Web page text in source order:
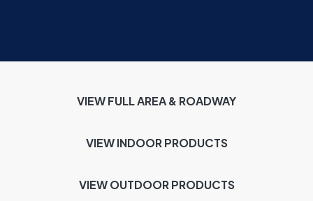
VIEW FULL AREA & ROADWAY
VIEW INDOORPRODUCTS
VIEW OUTDOOR PRODUCTS